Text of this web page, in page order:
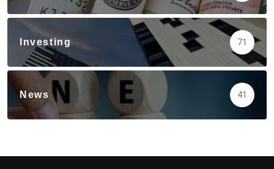
Investing 71
News 41